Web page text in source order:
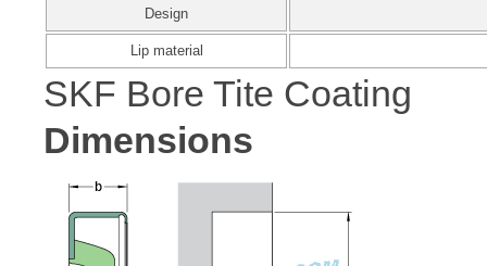
Design
Lip material
SKF Bore Tite Coating
Dimensions